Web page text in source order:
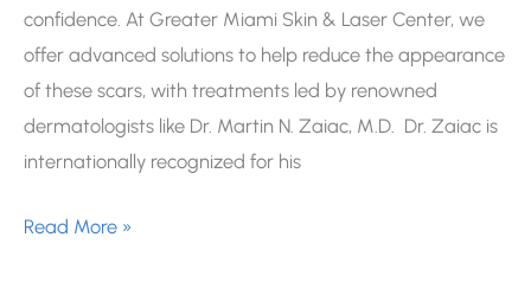
confidence. At Greater Miami Skin & Laser Center, we
offer advanced solutions to help reduce the appearance
of these scars, with treatments led by renowned
dermatologists like Dr. Martin N. Zaiac, M.D. Dr. Zaiac is
internationally recognized for his
Laser
Read More »